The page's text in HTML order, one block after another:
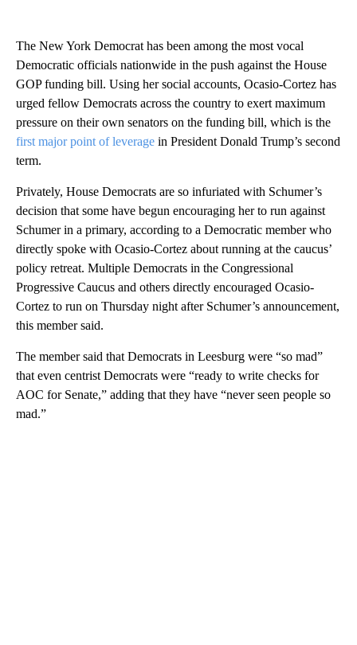
The New York Democrat has been among the most vocal
Democratic officials nationwide in the push against the House
GOP funding bill. Using her social accounts, Ocasio-Cortez has
urged fellow Democrats across the country to exert maximum
pressure on their own senators on the funding bill, which is the
first major point of leverage in President Donald Trump’s second
term.
Privately, House Democrats are so infuriated with Schumer’s
decision that some have begun encouraging her to run against
Schumer in a primary, according to a Democratic member who
directly spoke with Ocasio-Cortez about running at the caucus’
policy retreat. Multiple Democrats in the Congressional
Progressive Caucus and others directly encouraged Ocasio-
Cortez to run on Thursday night after Schumer’s announcement,
this member said.
The member said that Democrats in Leesburg were “so mad”
that even centrist Democrats were “ready to write checks for
AOC for Senate,” adding that they have “never seen people so
mad.”